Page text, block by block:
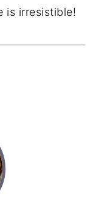
is irresistible!